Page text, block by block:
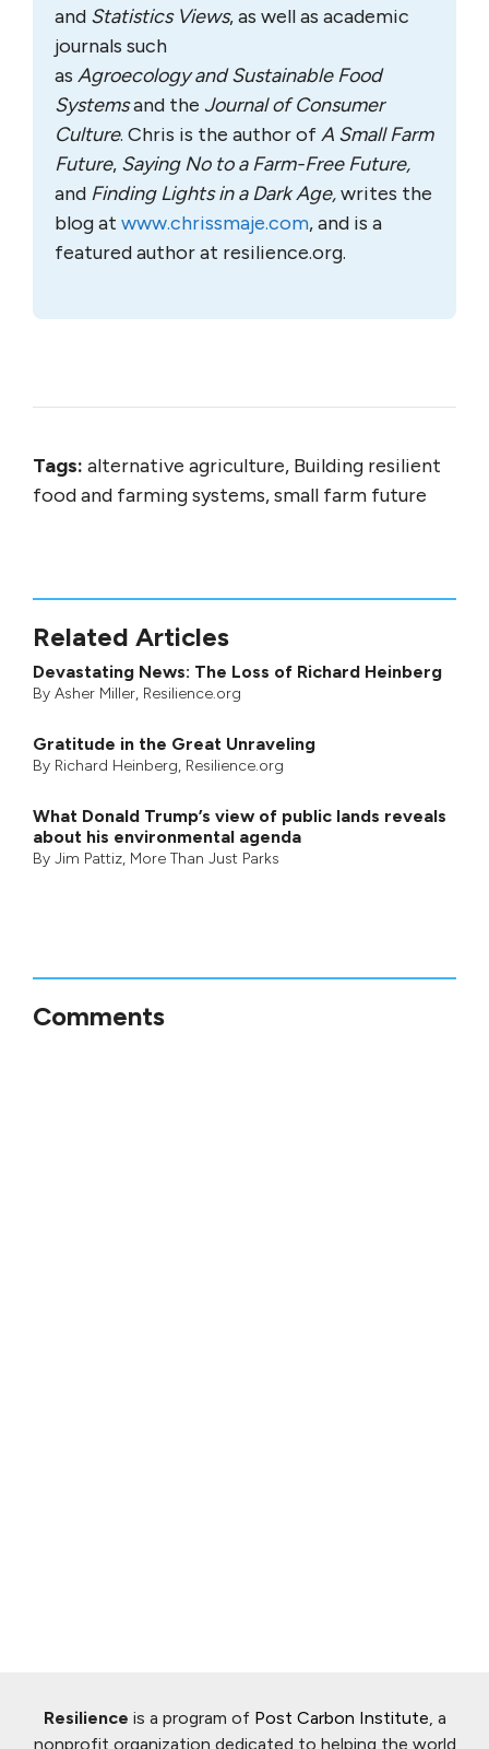
and Statistics Views, as well as academic
journals such
as Agroecology and Sustainable Food
Systemsand the Journal of Consumer
Culture. Chris is the author ofA Small Farm
Future, Saying No to a Farm-Free Future,
and Finding Lights in a Dark Age,writes the
blog at www.chrissmaje.com, and is a
featured author at resilience.org.
Tags: alternative agriculture, Building resilient
food and farming systems, small farm future
Related Articles
Devastating News: The Loss of Richard Heinberg
By Asher Miller, Resilience.org
Gratitude in the Great Unraveling
By Richard Heinberg, Resilience.org
What Donald Trump’s view of public lands reveals
about his environmental agenda
By Jim Pattiz, More Than Just Parks
Comments
Resilience is a program of Post Carbon Institute , a
nonprofit organization dedicated to helping the world